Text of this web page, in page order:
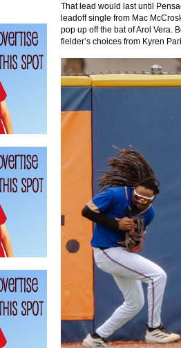
That lead would last until
leadoff single from Mac
pop up off the bat of Arol Vera.
fielder’s choices from Kyren